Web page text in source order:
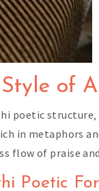
of
structure‚
in metaphors
flow of praise
Poetic